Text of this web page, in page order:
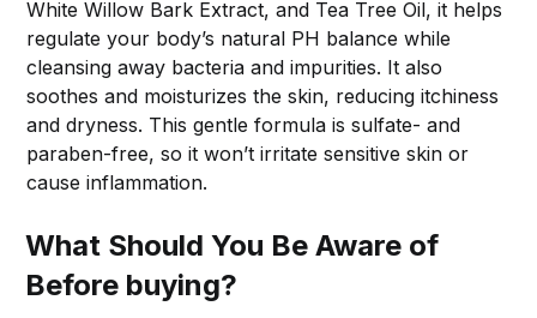
White Willow Bark Extract, and Tea Tree Oil, it helps
regulate your body’s natural PH balance while
cleansing away bacteria and impurities. It also
soothes and moisturizes the skin, reducing itchiness
and dryness. This gentle formula is sulfate- and
paraben-free, so it won’t irritate sensitive skin or
cause inflammation.
What Should You Be Aware of
Before buying?